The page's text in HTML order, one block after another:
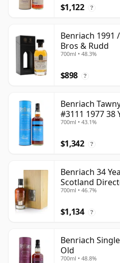
$1,122 ?
Benriach 1991
Bros & Rudd
700ml • 48.3%
$898 ?
Benriach
#3111 1977 38
700ml • 43.1%
$1,342 ?
Benriach 34
Scotland
700ml • 46.7%
$1,134 ?
Benriach
Old
700ml • 48.8%